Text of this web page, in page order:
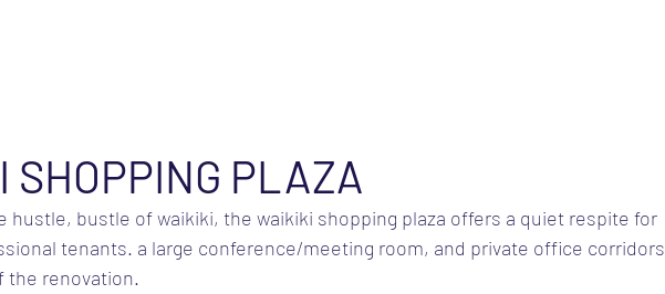
SHOPPING PLAZA
hustle, bustle of waikiki, the waikiki shopping plaza offers a quiet respite for
tenants. a large conference/meeting room, and private office corridors
the renovation.